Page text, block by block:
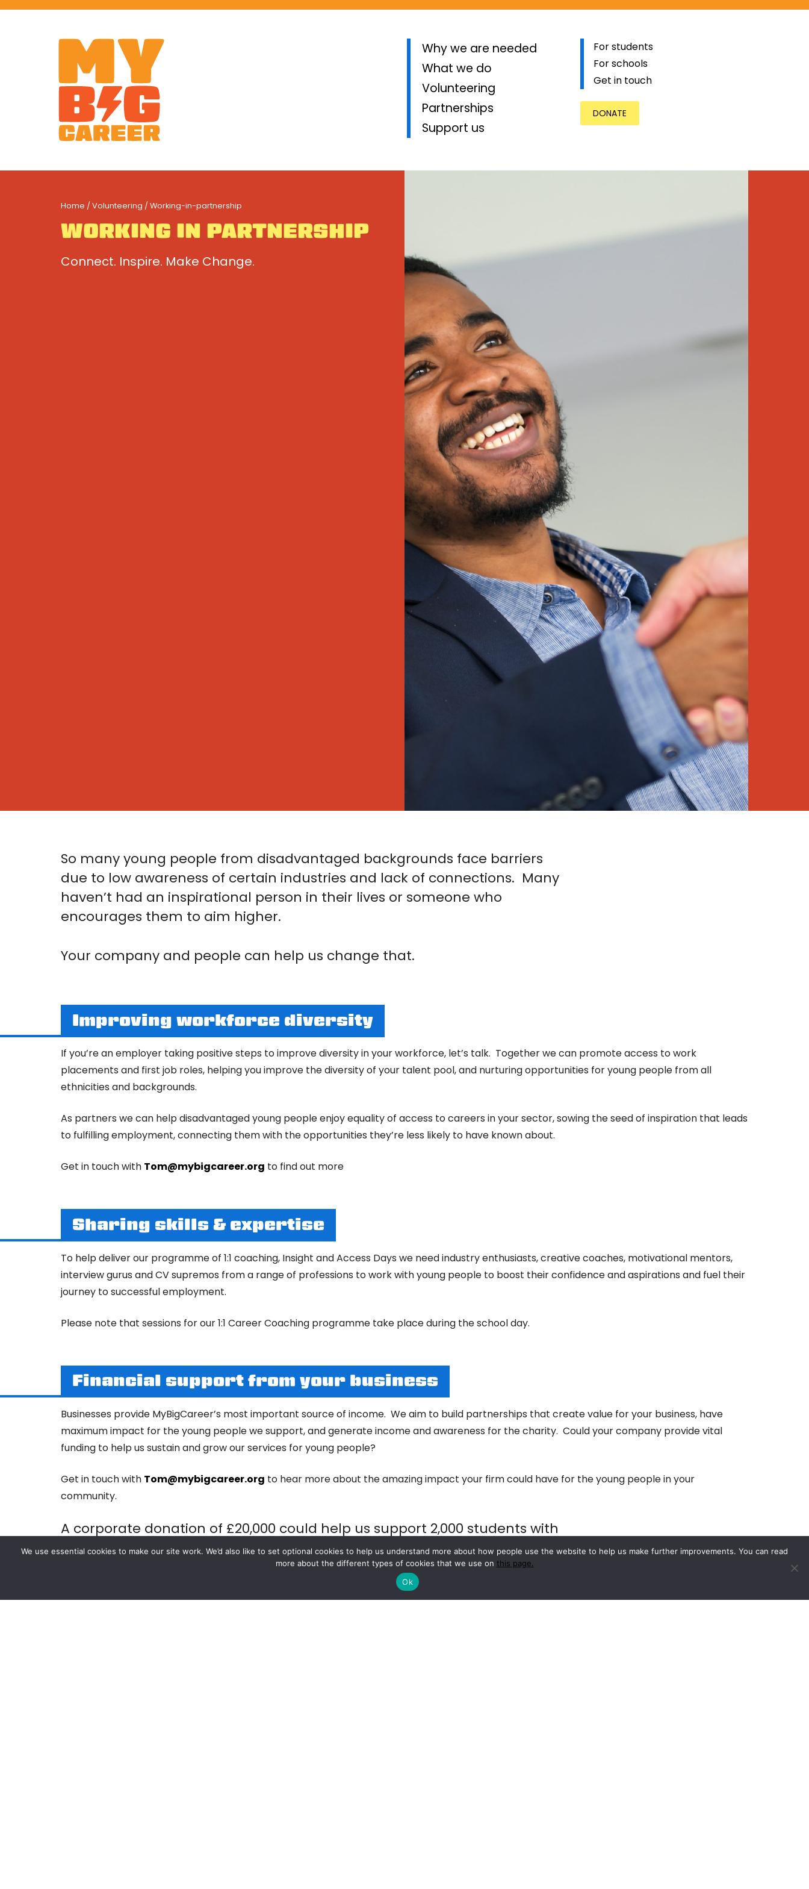
Why we are needed
What we do
Volunteering
Partnerships
Support us
For students
For schools
Get in touch
DONATE
Home / Volunteering / Working-in-partnership
WORKING IN PARTNERSHIP
Connect. Inspire. Make Change.
So many young people from disadvantaged backgrounds face barriers
due to low awareness of certain industries and lack of connections. Many
haven’t had an inspirational person in their lives or someone who
encourages them to aim higher.
Your company and people can help us change that.
Improving workforce diversity
If you’re an employer taking positive steps to improve diversity in your workforce, let’s talk. Together we can promote access to work
placements and first job roles, helping you improve the diversity of your talent pool, and nurturing opportunities for young people from all
ethnicities and backgrounds.
As partners we can help disadvantaged young people enjoy equality of access to careers in your sector, sowing the seed of inspiration that leads
to fulfilling employment, connecting them with the opportunities they’re less likely to have known about.
Get in touch with Tom@mybigcareer.org to find out more
Sharing skills & expertise
To help deliver our programme of 1:1 coaching, Insight and Access Days we need industry enthusiasts, creative coaches, motivational mentors,
interview gurus and CV supremos from a range of professions to work with young people to boost their confidence and aspirations and fuel their
journey to successful employment.
Please note that sessions for our 1:1 Career Coaching programme take place during the school day.
Financial support from your business
Businesses provide MyBigCareer’s most important source of income. We aim to build partnerships that create value for your business, have
maximum impact for the young people we support, and generate income and awareness for the charity. Could your company provide vital
funding to help us sustain and grow our services for young people?
Get in touch with Tom@mybigcareer.org to hear more about the amazing impact your firm could have for the young people in your
community.
A corporate donation of £20,000 could help us support 2,000 students with
a range of inspirational group sessions and personalised 1:1 coaching
We use essential cookies to make our site work. We’d also like to set optional cookies to help us understand more about how people use the website to help us make further improvements. You can read
more about the different types of cookies that we use on this page.
Ok